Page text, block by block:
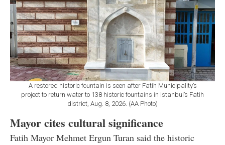
A restored historic fountain is seen after Fatih Municipality’s
project to return water to 138 historic fountains in Istanbul’s Fatih
district, Aug. 8, 2026. (AA Photo)
Mayor cites cultural significance
Fatih Mayor Mehmet Ergun Turan said the historic